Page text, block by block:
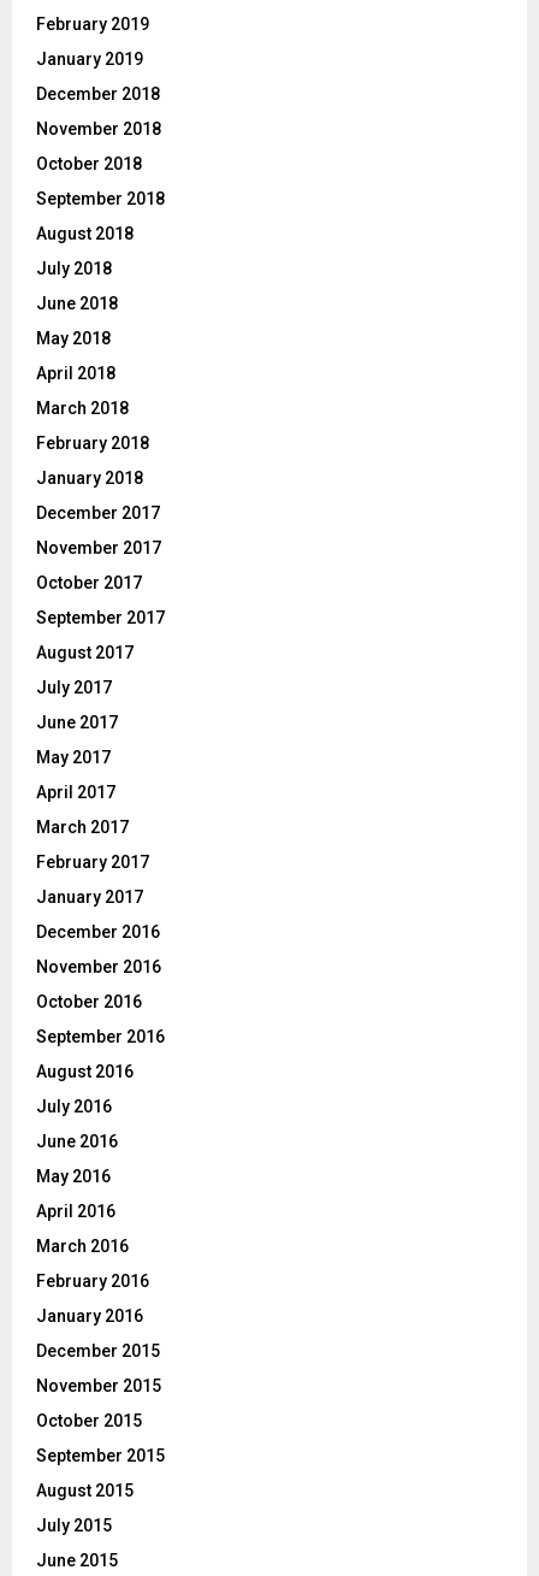
February 2019
January 2019
December 2018
November 2018
October 2018
September 2018
August 2018
July 2018
June 2018
May 2018
April 2018
March 2018
February 2018
January 2018
December 2017
November 2017
October 2017
September 2017
August 2017
July 2017
June 2017
May 2017
April 2017
March 2017
February 2017
January 2017
December 2016
November 2016
October 2016
September 2016
August 2016
July 2016
June 2016
May 2016
April 2016
March 2016
February 2016
January 2016
December 2015
November 2015
October 2015
September 2015
August 2015
July 2015
June 2015